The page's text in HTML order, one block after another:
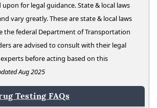
for legal guidance. State & local laws
vary greatly. These are state & local laws
the federal Department of Transportation
are advised to consult with their legal
before acting based on this
Aug 2025
Testing FAQs